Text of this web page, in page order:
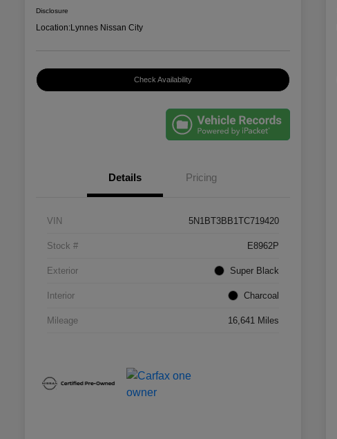
Disclosure
Location:Lynnes Nissan City
Check Availability
Details Pricing
VIN 5N1BT3BB1TC719420
Stock # E8962P
Exterior Super Black
Interior Charcoal
Mileage 16,641 Miles